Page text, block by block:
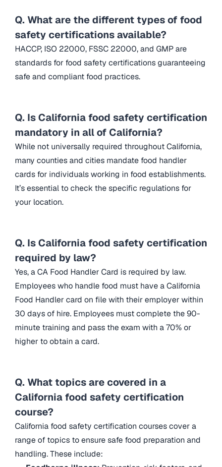
Q. What are the different types of food
safety certifications available?
HACCP, ISO 22000, FSSC 22000, and GMP are
standards for food safety certifications guaranteeing
safe and compliant food practices.
Q. Is California food safety certification
mandatory in all of California?
While not universally required throughout California,
many counties and cities mandate food handler
cards for individuals working in food establishments.
It’s essential to check the specific regulations for
your location.
Q. Is California food safety certification
required by law?
Yes, a CA Food Handler Card is required by law.
Employees who handle food must have a California
Food Handler card on file with their employer within
30 days of hire. Employees must complete the 90-
minute training and pass the exam with a 70% or
higher to obtain a card.
Q. What topics are covered in a
California food safety certification
course?
California food safety certification courses cover a
range of topics to ensure safe food preparation and
handling. These include: